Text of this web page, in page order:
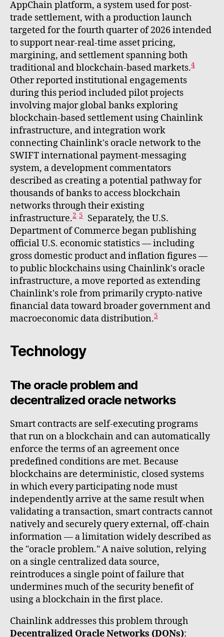
AppChain platform, a system used for post-
trade settlement, with a production launch
targeted for the fourth quarter of 2026 intended
to support near-real-time asset pricing,
margining, and settlement spanning both
traditional and blockchain-based markets.4
Other reported institutional engagements
during this period included pilot projects
involving major global banks exploring
blockchain-based settlement using Chainlink
infrastructure, and integration work
connecting Chainlink's oracle network to the
SWIFT international payment-messaging
system, a development commentators
described as creating a potential pathway for
thousands of banks to access blockchain
networks through their existing
infrastructure.2 5
Separately, the U.S.
Department of Commerce began publishing
official U.S. economic statistics — including
gross domestic product and inflation figures —
to public blockchains using Chainlink's oracle
infrastructure, a move reported as extending
Chainlink's role from primarily crypto-native
financial data toward broader government and
macroeconomic data distribution.5
Technology
The oracle problem and
decentralized oracle networks
Smart contracts are self-executing programs
that run on a blockchain and can automatically
enforce the terms of an agreement once
predefined conditions are met. Because
blockchains are deterministic, closed systems
in which every participating node must
independently arrive at the same result when
validating a transaction, smart contracts cannot
natively and securely query external, off-chain
information — a limitation widely described as
the "oracle problem." A naive solution, relying
on a single centralized data source,
reintroduces a single point of failure that
undermines much of the security benefit of
using a blockchain in the first place.
Chainlink addresses this problem through
Decentralized Oracle Networks (DONs):